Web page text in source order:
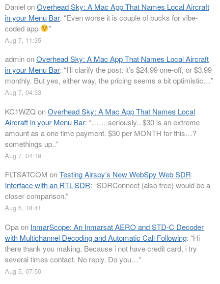
DanielonOverhead Sky: A Mac App That Names Local Aircraft
in your Menu Bar: “Even worse it is couple of bucks for vibe-
coded app
”
Aug 7, 11:35
adminonOverhead Sky: A Mac App That Names Local Aircraft
in your Menu Bar: “I’ll clarify the post: it’s $24.99 one-off, or $3.99
monthly. But yes, either way, the pricing seems a bit optimistic…”
Aug 7, 04:33
KC1WZQ onOverhead Sky: A Mac App That Names Local
Aircraft in your Menu Bar: “…….seriously.. $30 is an extreme
amount as a one time payment. $30 per MONTH for this…?
somethings up..”
Aug 7, 04:19
FLTSATCOM onTesting Airspy’s New WebSpy Web SDR
Interface with an RTL-SDR: “SDRConnect (also free) would be a
closer comparison.”
Aug 6, 18:41
Opaon InmarScope: An Inmarsat AERO and STD-C Decoder
with Multichannel Decoding and Automatic Call Following: “Hi
there thank you making. Because i not have credit card, i try
several times contact. No reply. Do you…”
Aug 5, 07:50